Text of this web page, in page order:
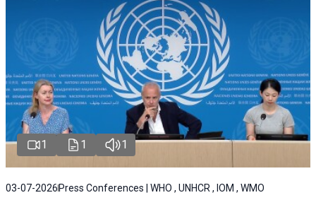
1 1 1
03-07-2026 Press Conferences | WHO , UNHCR , IOM , WMO